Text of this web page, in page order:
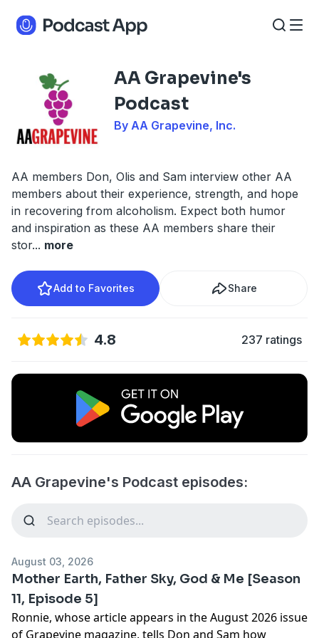
AA Grapevine's
Podcast
By AA Grapevine, Inc.
AA members Don, Olis and Sam interview other AA
members about their experience, strength, and hope
in recovering from alcoholism. Expect both humor
and inspiration as these AA members share their
stor... more
Add to Favorites Share
4.8 237 ratings
AA Grapevine's Podcast episodes:
August 03, 2026
Mother Earth, Father Sky, God & Me [Season
11, Episode 5]
Ronnie, whose article appears in the August 2026 issue
of Grapevine magazine, tells Don and Sam how